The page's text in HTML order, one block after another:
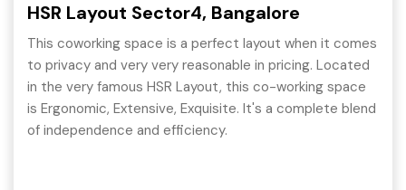
HSR Layout Sector4, Bangalore
This coworking space is a perfect layout when it comes
to privacy and very very reasonable in pricing. Located
in the very famous HSR Layout, this co-working space
is Ergonomic, Extensive, Exquisite. It's a complete blend
of independence and efficiency.